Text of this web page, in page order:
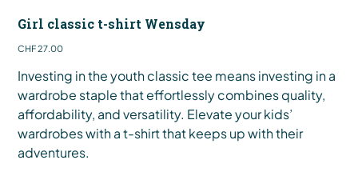
Girl classic t-shirt Wensday
Price
CHF 27.00
Investing in the youth classic tee means investing in a
wardrobe staple that effortlessly combines quality,
affordability, and versatility. Elevate your kids’
wardrobes with a t-shirt that keeps up with their
adventures.